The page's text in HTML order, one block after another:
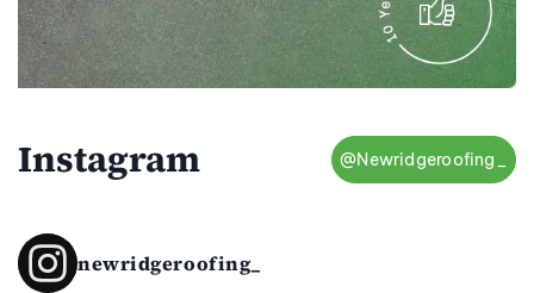
Instagram @Newridgeroofing_
newridgeroofing_